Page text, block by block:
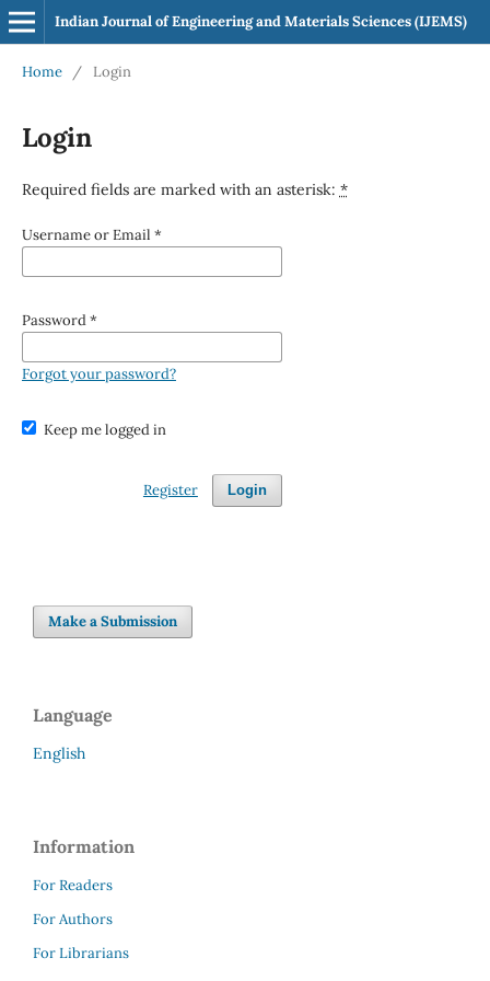
Indian Journal of Engineering and Materials Sciences (IJEMS)
Home / Login
Login
Required fields are marked with an asterisk: *
Username or Email *
Password*
Forgot your password?
Keep me logged in
Login
Register
Make a Submission
Language
English
Information
For Readers
For Authors
For Librarians